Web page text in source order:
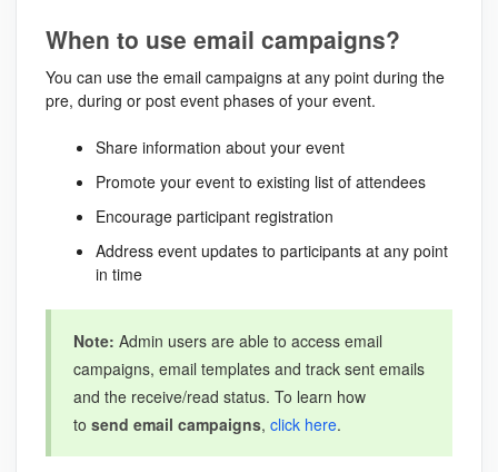
When to use email campaigns?
You can use the email campaigns at any point during the
pre, during or post event phases of your event.
Share information about your event
Promote your event to existing list of attendees
Encourage participant registration
Address event updates to participants at any point
in time
Note: Admin users are able to access email
campaigns, email templates and track sent emails
and the receive/read status. To learn how
to send email campaigns, click here.